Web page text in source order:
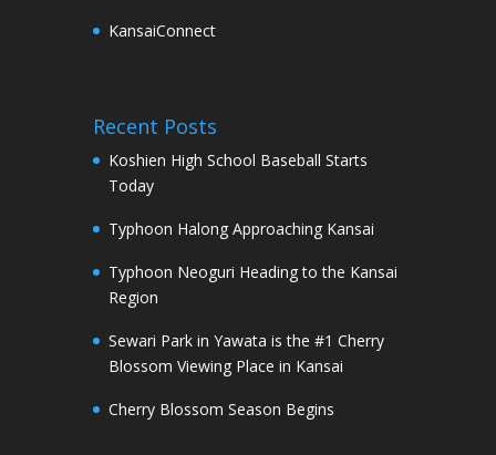
KansaiConnect
Recent Posts
Koshien High School Baseball Starts
Today
Typhoon Halong Approaching Kansai
Typhoon Neoguri Heading to the Kansai
Region
Sewari Park in Yawata is the #1 Cherry
Blossom Viewing Place in Kansai
Cherry Blossom Season Begins